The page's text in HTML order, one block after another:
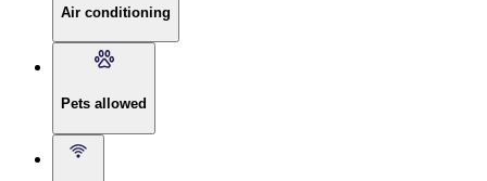
Air conditioning
Pets allowed